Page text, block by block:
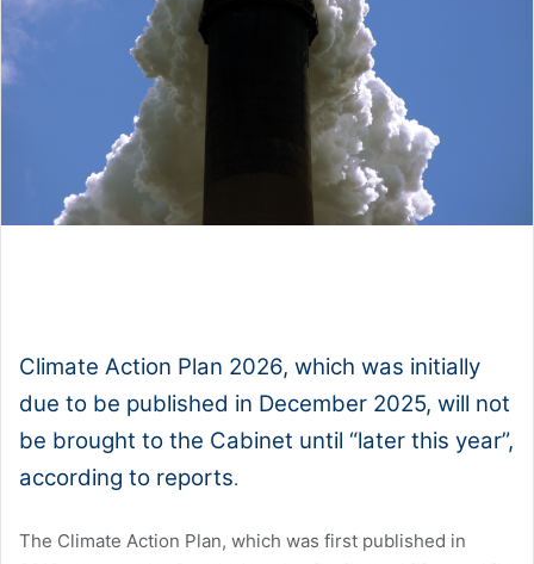
Climate Action Plan 2026, which was initially
due to be published in December 2025, will not
be brought to the Cabinet until “later this year”,
according to reports.
The Climate Action Plan, which was first published in